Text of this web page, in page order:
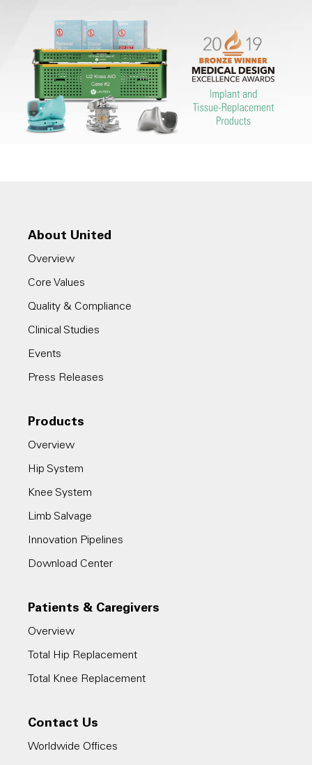
About United
Overview
Core Values
Quality & Compliance
Clinical Studies
Events
Press Releases
Products
Overview
Hip System
Knee System
Limb Salvage
Innovation Pipelines
Download Center
Patients & Caregivers
Overview
Total Hip Replacement
Total Knee Replacement
Contact Us
Worldwide Offices